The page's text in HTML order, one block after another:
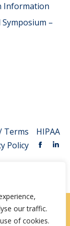
our traffic.
of cookies.
Information
–
Terms
HIPAA
Policy
Us